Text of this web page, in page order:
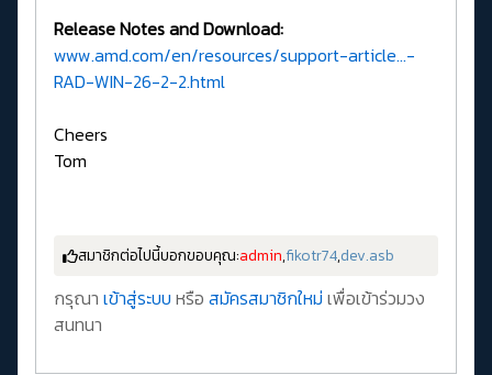
Release Notes and Download:
www.amd.com/en/resources/support-article...-
RAD-WIN-26-2-2.html
Cheers
Tom
สมาชิกต่อไปนี้บอกขอบคุณ:admin,fikotr74,dev.asb
กรุณา เข้าสู่ระบบ หรือ สมัครสมาชิกใหม่ เพื่อเข้าร่วมวง
สนทนา